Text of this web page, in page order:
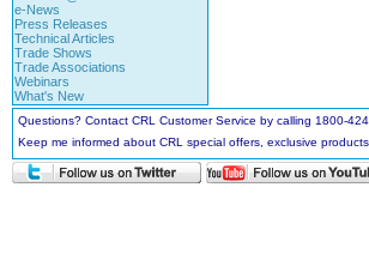
e-News
Press Releases
Technical Articles
Trade Shows
Trade Associations
Webinars
What's New
Questions? Contact CRL Customer Service by calling 1800-
Keep me informed about CRL special offers, exclusive